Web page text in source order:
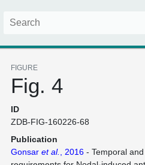
FIGURE
Fig. 4
ID
ZDB-FIG-160226-68
Publication
Gonsar et al. , 2016 - Temporal